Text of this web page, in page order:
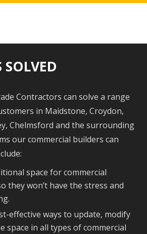
SOLVED
Contractors can solve a range
in Maidstone, Croydon,
Chelmsford and the surrounding
our commercial builders can
space for commercial
they won’t have the stress and
effective ways to update, modify
space in all types of commercial